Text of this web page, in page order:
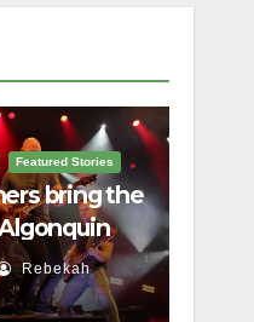
Featured Stories
bring the
Rebekah